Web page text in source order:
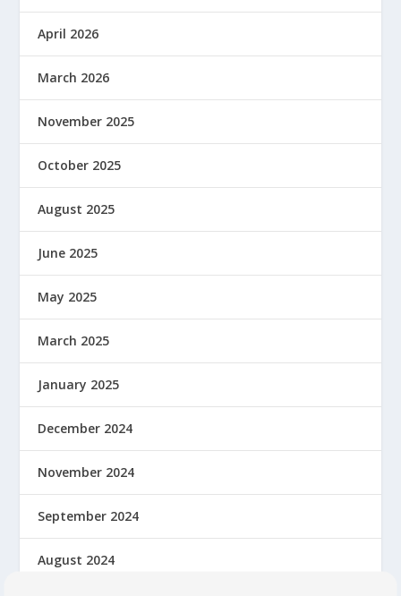
April 2026
March 2026
November 2025
October 2025
August 2025
June 2025
May 2025
March 2025
January 2025
December 2024
November 2024
September 2024
August 2024